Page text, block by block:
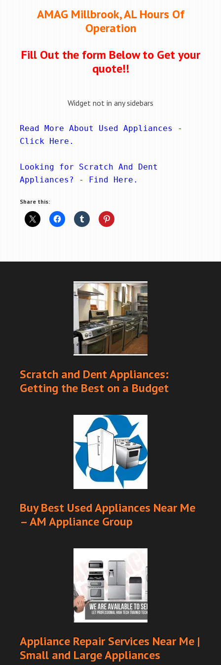
AMAG Millbrook, AL Hours Of
Operation
Fill Out the form Below to Get your
quote!!
Widget not in any sidebars
Click Here .
Looking for Scratch And Dent
Appliances? -
Find Here .
Share this:
Scratch and Dent Appliances:
Getting the Best on a Budget
Buy Best Used Appliances Near Me
– AM Appliance Group
Appliance Repair Services Near Me |
Small and Large Appliances